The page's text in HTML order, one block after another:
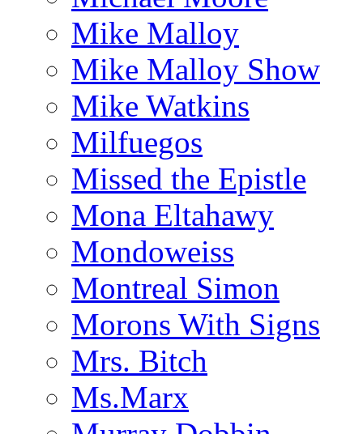
Mike Malloy
Mike Malloy Show
Mike Watkins
Milfuegos
Missed the Epistle
Mona Eltahawy
Mondoweiss
Montreal Simon
Morons With Signs
Mrs. Bitch
Ms.Marx